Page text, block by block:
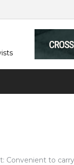
to